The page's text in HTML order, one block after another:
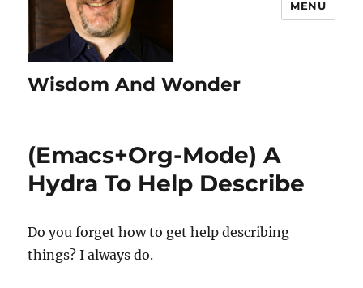
Wisdom And Wonder
MENU
(Emacs+Org-Mode) A
Hydra To Help Describe
Do you forget how to get help describing
things? I always do.